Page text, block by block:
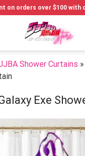
on orders over $100 with
Shower Curtains »
Exe